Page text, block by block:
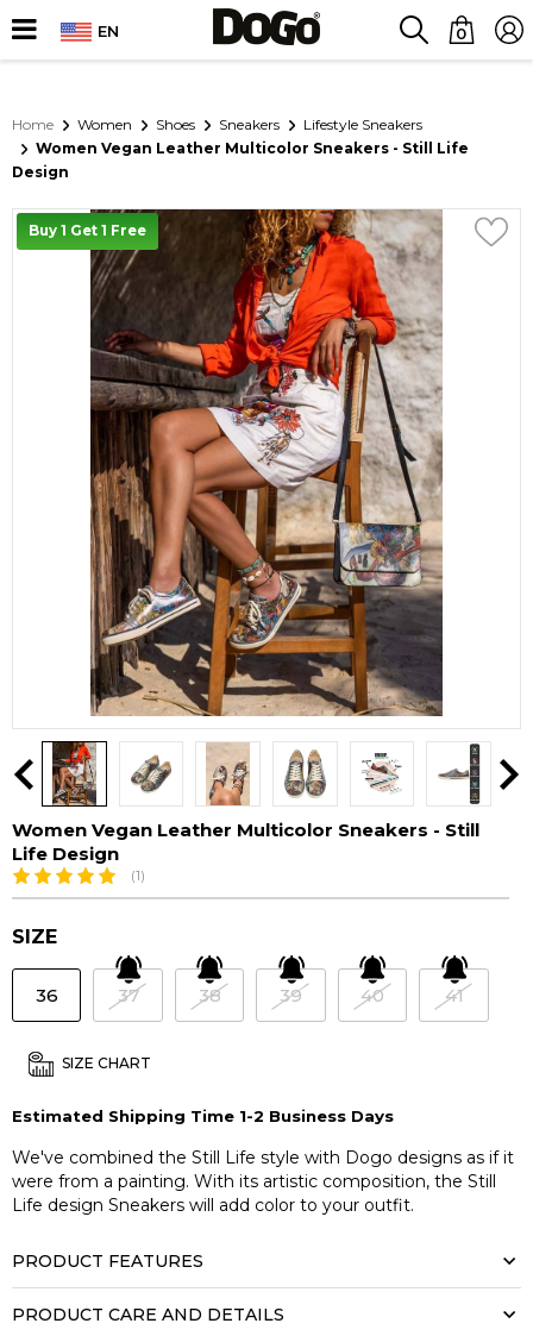
EN 0
Home Women Shoes Sneakers
Lifestyle Sneakers
Women Vegan Leather Multicolor Sneakers - Still Life
Design
Buy 1 Get 1 Free
Women Vegan Leather Multicolor Sneakers - Still
Life Design
(1)
SIZE
36 37 38 39 40 41
SIZE CHART
Estimated Shipping Time 1-2 Business Days
We've combined the Still Life style with Dogo designs as if it
were from a painting. With its artistic composition, the Still
Life design Sneakers will add color to your outfit.
PRODUCT FEATURES
PRODUCT CARE AND DETAILS